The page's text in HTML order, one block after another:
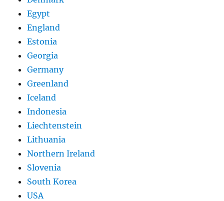
Egypt
England
Estonia
Georgia
Germany
Greenland
Iceland
Indonesia
Liechtenstein
Lithuania
Northern Ireland
Slovenia
South Korea
USA